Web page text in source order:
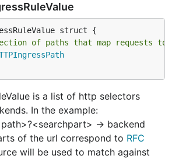
of paths that map requests to
is a list of http selectors
In the example:
-> backend
of the url correspond to RFC
will be used to match against